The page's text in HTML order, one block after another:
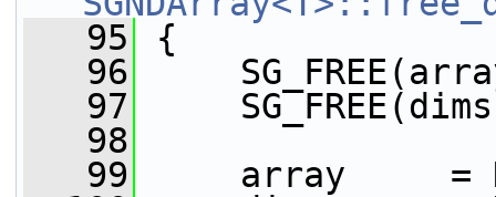
   95
{
   96
   97
   98
   99
array     =